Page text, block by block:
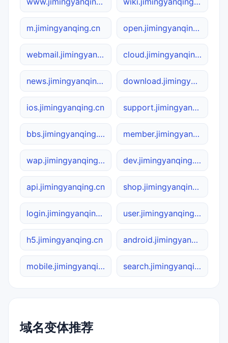
m.jimingyanqing.cn open.jimingyanqing.cn
webmail.jimingyanqing.cn cloud.jimingyanqing.cn
news.jimingyanqing.cn download.jimingyanqing.cn
ios.jimingyanqing.cn support.jimingyanqing.cn
bbs.jimingyanqing.cn member.jimingyanqing.cn
wap.jimingyanqing.cn dev.jimingyanqing.cn
api.jimingyanqing.cn shop.jimingyanqing.cn
login.jimingyanqing.cn user.jimingyanqing.cn
h5.jimingyanqing.cn android.jimingyanqing.cn
mobile.jimingyanqing.cn search.jimingyanqing.cn
域名变体推荐